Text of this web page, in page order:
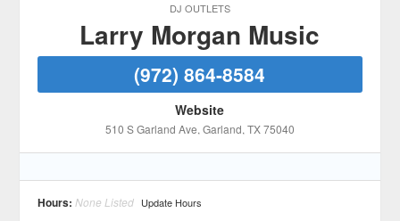
DJ OUTLETS
Larry Morgan Music
(972) 864-8584
Website
510 S Garland Ave, Garland, TX75040
Hours: None Listed Update Hours